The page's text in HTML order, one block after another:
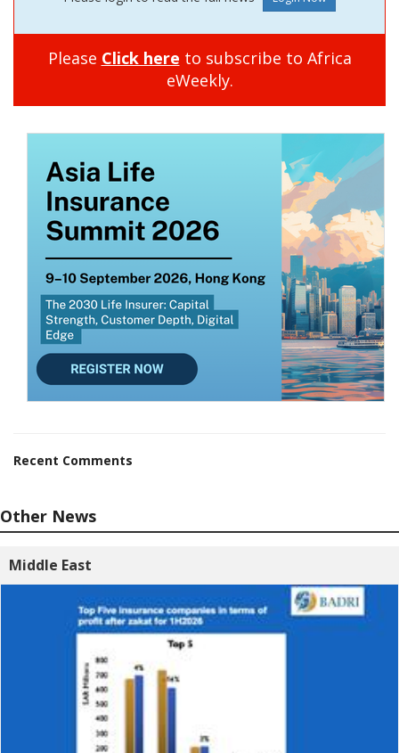
Please Click here to subscribe to Africa
eWeekly.
Recent Comments
Other News
Middle East